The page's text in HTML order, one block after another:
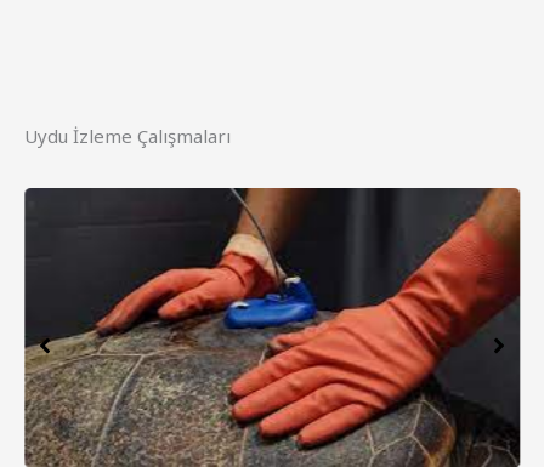
Uydu İzleme Çalışmaları